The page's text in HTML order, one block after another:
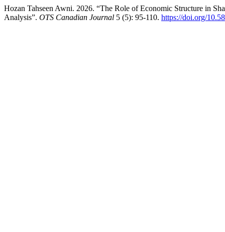
Hozan Tahseen Awni. 2026. “The Role of Economic Structure in
Analysis”. OTS Canadian Journal 5 (5): 95-110. https://doi.org/